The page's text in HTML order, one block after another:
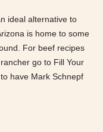
ideal alternative to
is home to some
For beef recipes
go to Fill Your
have Mark Schnepf